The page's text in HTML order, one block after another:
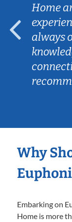
Home
always
Why
Embarking on
Home is more